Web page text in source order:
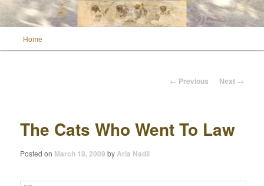
Main menu
Skip to primary content
Home
Post navigation
← Previous Next →
The Cats Who Went To Law
Posted on March 18, 2009 byAria Nadii